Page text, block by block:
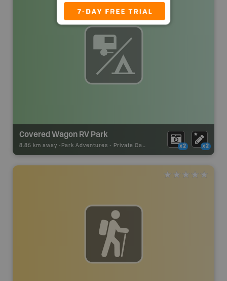
Covered Wagon RV Park
8.85 km away - Park Adventures - Private Campground x2 x2